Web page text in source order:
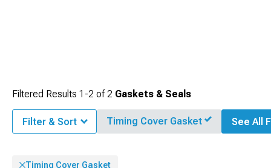
Filtered Results 1-2 of2 Gaskets & Seals
Filter & Sort Timing Cover Gasket See All
Timing Cover Gasket